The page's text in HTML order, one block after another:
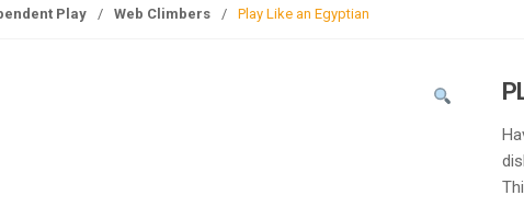
Play / Web Climbers / Play Like an Egyptian